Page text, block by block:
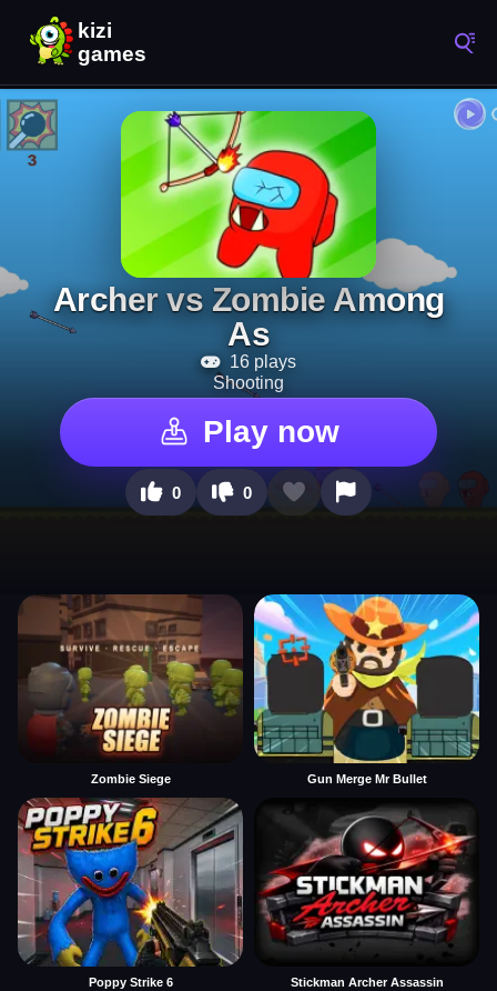
Archer vs Zombie Among
As
16 plays
Shooting
Play now
0 0
Zombie Siege Gun Merge Mr Bullet
Poppy Strike 6 Stickman Archer Assassin